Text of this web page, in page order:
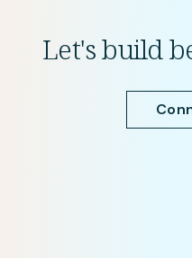
Let's build